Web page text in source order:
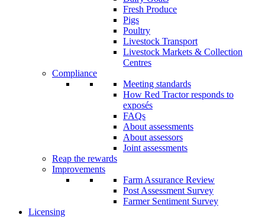
Fresh Produce
Pigs
Poultry
Livestock Transport
Livestock Markets & Collection
Centres
Compliance
Meeting standards
How Red Tractor responds to
exposés
FAQs
About assessments
About assessors
Joint assessments
Reap the rewards
Improvements
Farm Assurance Review
Post Assessment Survey
Farmer Sentiment Survey
Licensing